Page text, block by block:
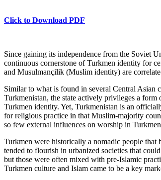
Click to Download PDF
Since gaining its independence from the Soviet
continuous cornerstone of Turkmen identity for
and Musulmançilik (Muslim identity) are
Similar to what is found in several Central Asian
Turkmenistan, the state actively privileges a
Turkmen identity. Yet, Turkmenistan is an
for religious practice in that Muslim-majority
so few external influences on worship in
Turkmen were historically a nomadic people that
tended to flourish in urbanized societies that
but those were often mixed with pre-Islamic
Turkmen culture and Islam came to be a key